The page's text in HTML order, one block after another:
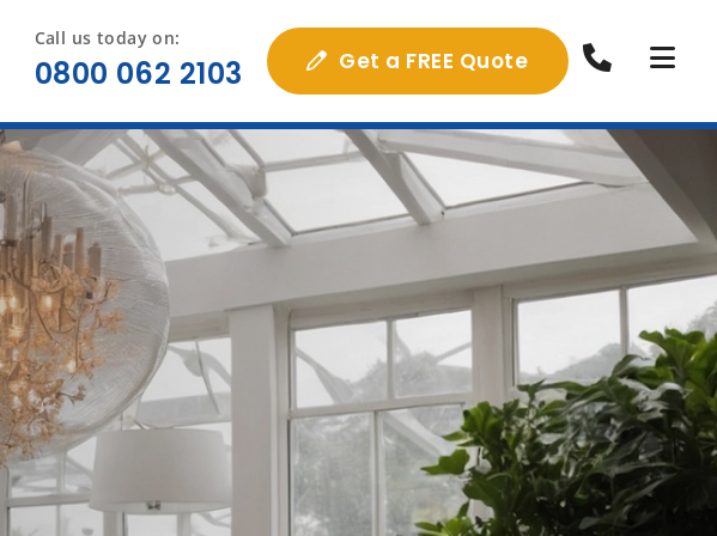
Call us today on:
0800 062 2103 Get a FREE Quote